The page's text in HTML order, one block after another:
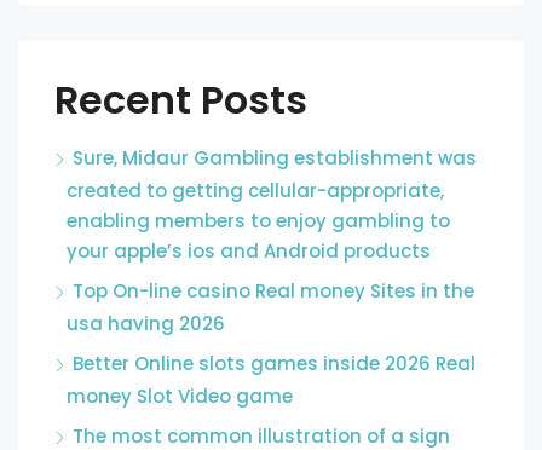
Recent Posts
Sure, Midaur Gambling establishment was
created to getting cellular-appropriate,
enabling members to enjoy gambling to
your apple’s ios and Android products
Top On-line casino Real money Sites in the
usa having 2026
Better Online slots games inside 2026 Real
money Slot Video game
The most common illustration of a sign